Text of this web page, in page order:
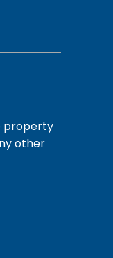
property
other